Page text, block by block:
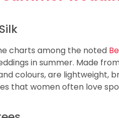
charts among the noted
in summer. Made
colours, are lightweight,
that women often love